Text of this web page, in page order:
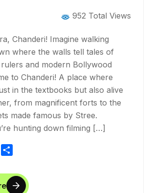
952 Total Views
Chanderi! Imagine walking
where the walls tell tales of
and modern Bollywood
to Chanderi! A place where
in the textbooks but also alive
from magnificent forts to the
made famous by Stree.
hunting down filming […]
a
r